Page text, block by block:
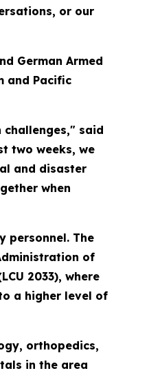
or our
German Armed
and Pacific
said
two weeks, we
and disaster
when
personnel. The
of
2033), where
a higher level of
orthopedics,
in the area